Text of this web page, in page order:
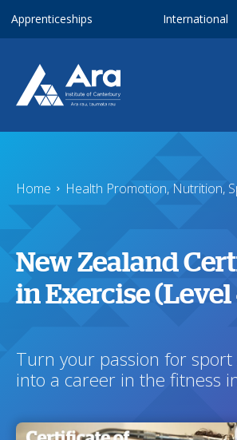
Apprenticeships International
Home Health Promotion, Nutrition,
New Zealand
in Exercise (Level
Turn your passion for sport
into a career in the fitness